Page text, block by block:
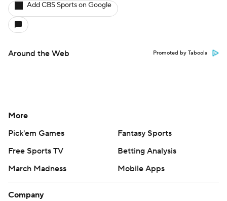
Add CBS Sports on Google
Around the Web Promoted by Taboola
More
Pick'em Games
Fantasy Sports
Free Sports TV
Betting Analysis
March Madness
Mobile Apps
Company